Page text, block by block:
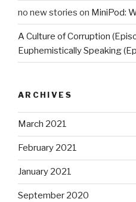
no new stories on MiniPod:
A Culture of Corruption
Euphemistically Speaking
ARCHIVES
March 2021
February 2021
January 2021
September 2020